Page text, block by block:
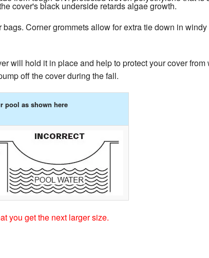
cover's black underside retards algae growth.
Corner grommets allow for extra tie down in windy
will hold it in place and help to protect your cover
off the cover during the fall.
pool as shown here
you get the next larger size.